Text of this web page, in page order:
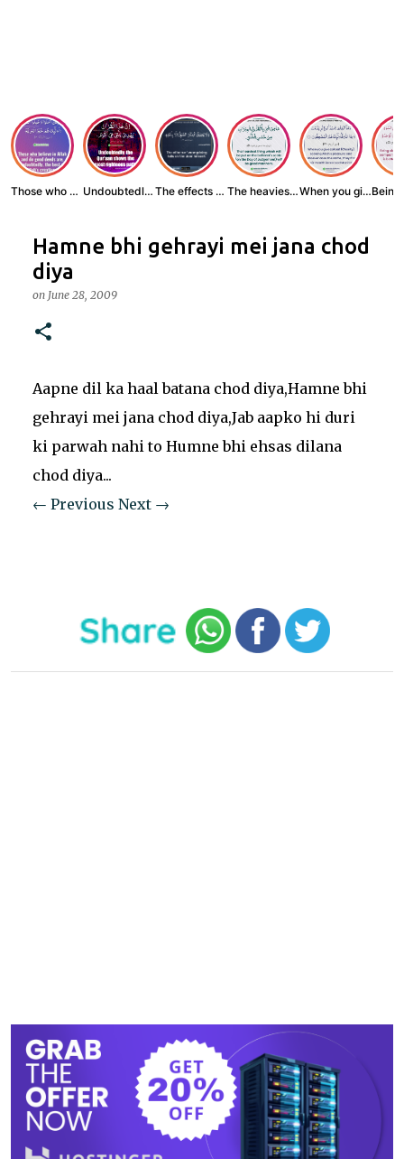
Those who believe... Undoubtedly, the ... The effects of wr... The heaviest thin... When you give zak...
Hamne bhi gehrayi mei jana chod
diya
on June 28, 2009
Aapne dil ka haal batana chod diya,Hamne bhi
gehrayi mei jana chod diya,Jab aapko hi duri
ki parwah nahi to Humne bhi ehsas dilana
chod diya...
← Previous Next →